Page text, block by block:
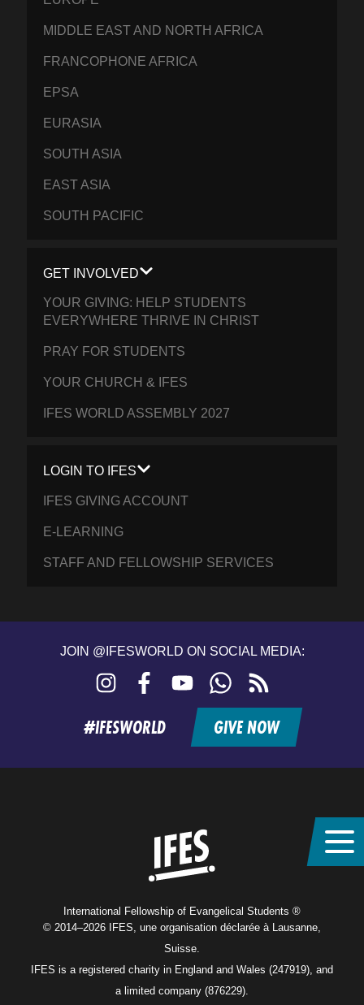
MIDDLE EAST AND NORTH AFRICA
FRANCOPHONE AFRICA
EPSA
EURASIA
SOUTH ASIA
EAST ASIA
SOUTH PACIFIC
GET INVOLVED
YOUR GIVING: HELP STUDENTS
EVERYWHERE THRIVE IN CHRIST
PRAY FOR STUDENTS
YOUR CHURCH & IFES
IFES WORLD ASSEMBLY 2027
LOGIN TO IFES
IFES GIVING ACCOUNT
E-LEARNING
STAFF AND FELLOWSHIP SERVICES
JOIN @IFESWORLD ON SOCIAL MEDIA:
Instagram FacebookYouTubeWhatsApp
feed
#IFESWORLD GIVE NOW
International Fellowship of Evangelical Students ®
© 2014–2026 IFES, une organisation déclarée à Lausanne,
Suisse.
IFES is a registered charity in England and Wales (247919), and
a limited company (876229).